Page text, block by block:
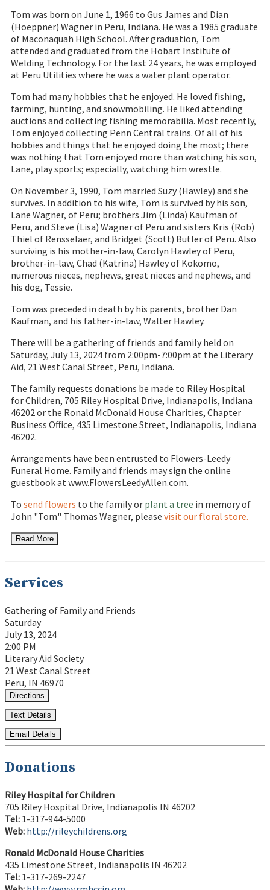
Tom was born on June 1, 1966 to Gus James and Dian
(Hoeppner) Wagner in Peru, Indiana. He was a 1985 graduate
of Maconaquah High School. After graduation, Tom
attended and graduated from the Hobart Institute of
Welding Technology. For the last 24 years, he was employed
at Peru Utilities where he was a water plant operator.
Tom had many hobbies that he enjoyed. He loved fishing,
farming, hunting, and snowmobiling. He liked attending
auctions and collecting fishing memorabilia. Most recently,
Tom enjoyed collecting Penn Central trains. Of all of his
hobbies and things that he enjoyed doing the most; there
was nothing that Tom enjoyed more than watching his son,
Lane, play sports; especially, watching him wrestle.
On November 3, 1990, Tom married Suzy (Hawley) and she
survives. In addition to his wife, Tom is survived by his son,
Lane Wagner, of Peru; brothers Jim (Linda) Kaufman of
Peru, and Steve (Lisa) Wagner of Peru and sisters Kris (Rob)
Thiel of Rensselaer, and Bridget (Scott) Butler of Peru. Also
surviving is his mother-in-law, Carolyn Hawley of Peru,
brother-in-law, Chad (Katrina) Hawley of Kokomo,
numerous nieces, nephews, great nieces and nephews, and
his dog, Tessie.
Tom was preceded in death by his parents, brother Dan
Kaufman, and his father-in-law, Walter Hawley.
There will be a gathering of friends and family held on
Saturday, July 13, 2024 from 2:00pm-7:00pm at the Literary
Aid, 21 West Canal Street, Peru, Indiana.
The family requests donations be made to Riley Hospital
for Children, 705 Riley Hospital Drive, Indianapolis, Indiana
46202 or the Ronald McDonald House Charities, Chapter
Business Office, 435 Limestone Street, Indianapolis, Indiana
46202.
Arrangements have been entrusted to Flowers-Leedy
Funeral Home. Family and friends may sign the online
guestbook at www.FlowersLeedyAllen.com.
To send flowers to the family or plant a tree in memory of
John "Tom" Thomas Wagner, please visit our floral store.
Read More
Services
Gathering of Family and Friends
Saturday
July 13, 2024
2:00 PM
Literary Aid Society
21 West Canal Street
Peru, IN 46970
Directions
Text Details
Email Details
Donations
Riley Hospital for Children
705 Riley Hospital Drive, Indianapolis IN 46202
Tel: 1-317-944-5000
Web: http://rileychildrens.org
Ronald McDonald House Charities
435 Limestone Street, Indianapolis IN 46202
Tel: 1-317-269-2247